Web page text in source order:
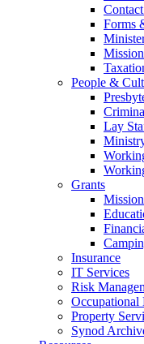
​Forms
People &
Lay
Grants
Insurance
IT Services
Risk
Occupational
Property
Synod